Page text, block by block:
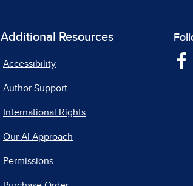
Additional Resources
Accessibility
Author Support
International Rights
Our AI Approach
Permissions